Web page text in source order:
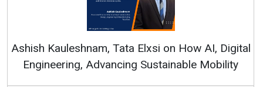
on How AI, Digital
Mobility
Continuous Innovation is